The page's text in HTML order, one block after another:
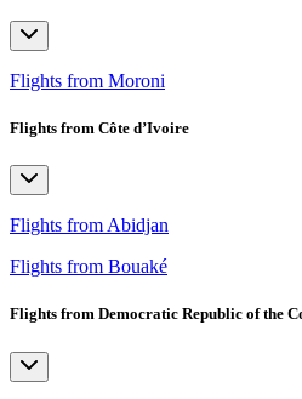
Flights from Moroni
Flights from Côte d’Ivoire
Flights from Abidjan
Flights from Bouaké
Flights from Democratic Republic of the